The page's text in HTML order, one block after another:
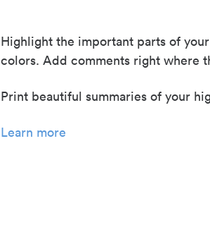
Highlight the important parts of
colors. Add comments right where
Print beautiful summaries of your
Learn more